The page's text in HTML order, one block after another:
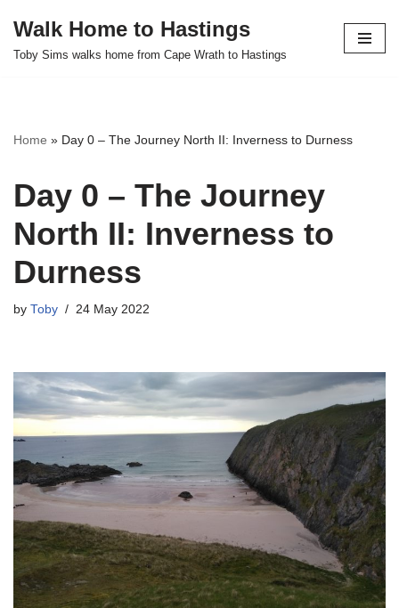
Skip
Walk Home to Hastings
Toby Sims walks home from Cape Wrath to Hastings
Home » Day 0 – The Journey North II: Inverness to Durness
Day 0 – The Journey
North II: Inverness to
Durness
by Toby 24 May 2022